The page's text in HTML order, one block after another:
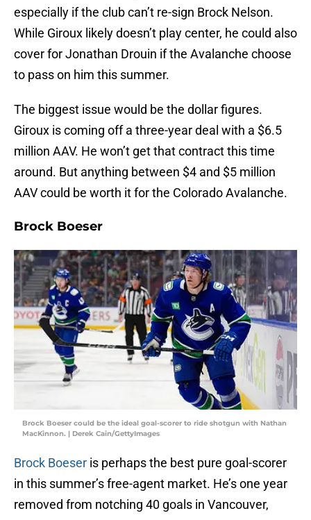
especially if the club can’t re-sign Brock Nelson.
While Giroux likely doesn’t play center, he could also
cover for Jonathan Drouin if the Avalanche choose
to pass on him this summer.
The biggest issue would be the dollar figures.
Giroux is coming off a three-year deal with a $6.5
million AAV. He won’t get that contract this time
around. But anything between $4 and $5 million
AAV could be worth it for the Colorado Avalanche.
Brock Boeser
Brock Boeser could be the ideal goal-scorer to ride shotgun with Nathan
MacKinnon. | Derek Cain/GettyImages
Brock Boeser is perhaps the best pure goal-scorer
in this summer’s free-agent market. He’s one year
removed from notching 40 goals in Vancouver,